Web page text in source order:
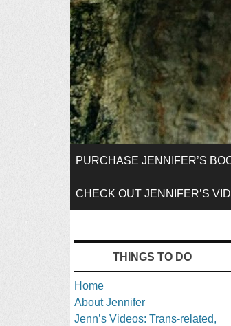
SKIP
TO
PURCHASE JENNIFER’S
CHECK OUT JENNIFER’S
THINGS TO DO
Home
About Jennifer
Jenn’s Videos: Trans-related,